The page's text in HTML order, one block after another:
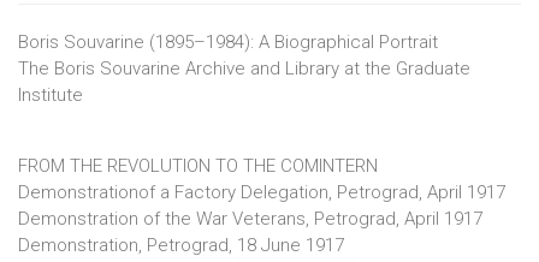
Boris Souvarine (1895–1984): A Biographical Portrait
The Boris Souvarine Archive and Library at the Graduate
Institute
FROM THE REVOLUTION TO THE COMINTERN
Demonstrationof a Factory Delegation, Petrograd, April 1917
Demonstration of the War Veterans, Petrograd, April 1917
Demonstration, Petrograd, 18 June 1917